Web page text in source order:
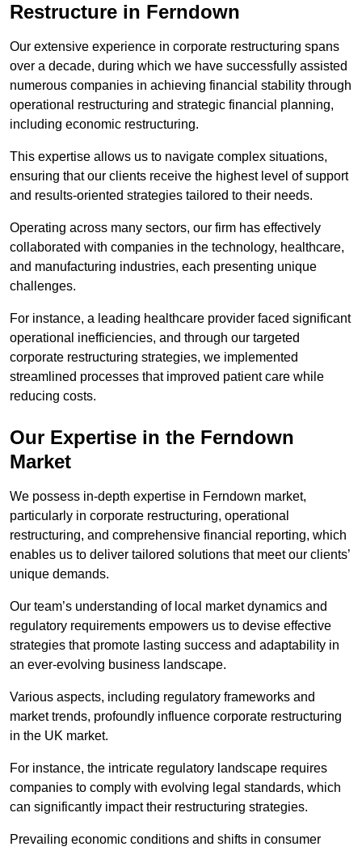
Restructure in Ferndown
Our extensive experience in corporate restructuring spans
over a decade, during which we have successfully assisted
numerous companies in achieving financial stability through
operational restructuring and strategic financial planning,
including economic restructuring.
This expertise allows us to navigate complex situations,
ensuring that our clients receive the highest level of support
and results-oriented strategies tailored to their needs.
Operating across many sectors, our firm has effectively
collaborated with companies in the technology, healthcare,
and manufacturing industries, each presenting unique
challenges.
For instance, a leading healthcare provider faced significant
operational inefficiencies, and through our targeted
corporate restructuring strategies, we implemented
streamlined processes that improved patient care while
reducing costs.
Our Expertise in the Ferndown
Market
We possess in-depth expertise in Ferndown market,
particularly in corporate restructuring, operational
restructuring, and comprehensive financial reporting, which
enables us to deliver tailored solutions that meet our clients’
unique demands.
Our team’s understanding of local market dynamics and
regulatory requirements empowers us to devise effective
strategies that promote lasting success and adaptability in
an ever-evolving business landscape.
Various aspects, including regulatory frameworks and
market trends, profoundly influence corporate restructuring
in the UK market.
For instance, the intricate regulatory landscape requires
companies to comply with evolving legal standards, which
can significantly impact their restructuring strategies.
Prevailing economic conditions and shifts in consumer